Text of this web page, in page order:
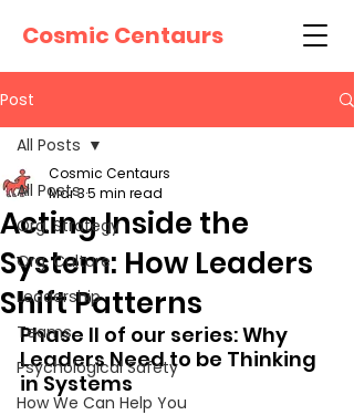
Cosmic Centaurs
Post
All Posts
Org. Strategy
Org. Culture
Leadership
Teams
Psychological Safety
How We Can Help You
All Posts
Acting Inside the
System: How Leaders
Shift Patterns
Cosmic Centaurs
Mar 35 min read
Phase II of our series: Why
Leaders Need to be Thinking
in Systems